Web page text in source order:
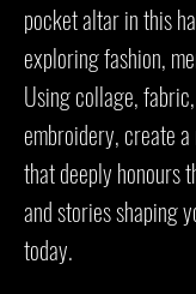
pocket altar in this
exploring fashion,
Using collage,
embroidery, create
that deeply honours
and stories shaping
today.